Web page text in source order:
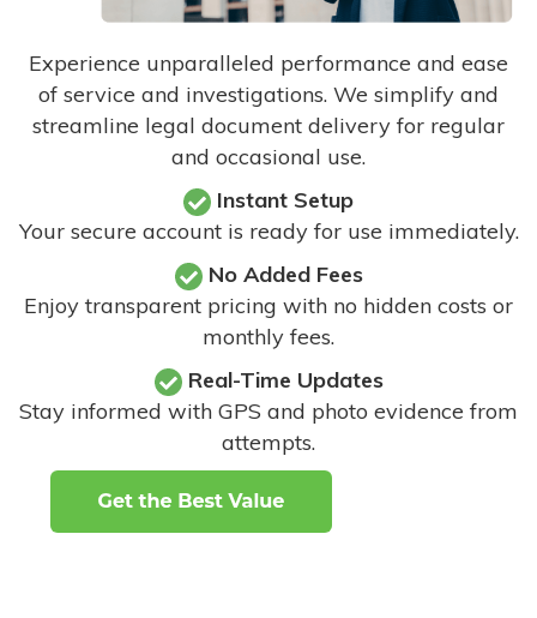
Experience unparalleled performance and ease
of service and investigations. We simplify and
streamline legal document delivery for regular
and occasional use.
Instant Setup
Your secure account is ready for use immediately.
No Added Fees
Enjoy transparent pricing with no hidden costs or
monthly fees.
Real-Time Updates
Stay informed with GPS and photo evidence from
attempts.